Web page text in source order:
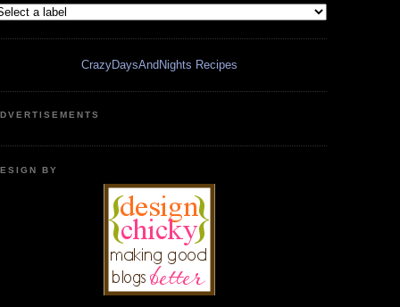
CrazyDaysAndNights Recipes
BY